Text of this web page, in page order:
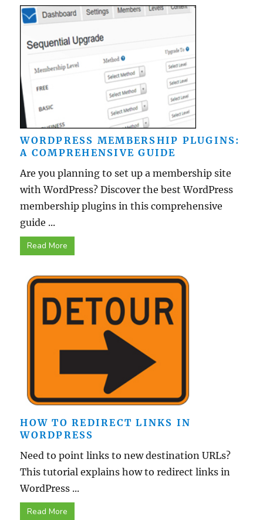
WORDPRESS MEMBERSHIP PLUGINS:
A COMPREHENSIVE GUIDE
Are you planning to set up a membership site
with WordPress? Discover the best WordPress
membership plugins in this comprehensive
guide ...
Read More
HOW TO REDIRECT LINKS IN
WORDPRESS
Need to point links to new destination URLs?
This tutorial explains how to redirect links in
WordPress ...
Read More